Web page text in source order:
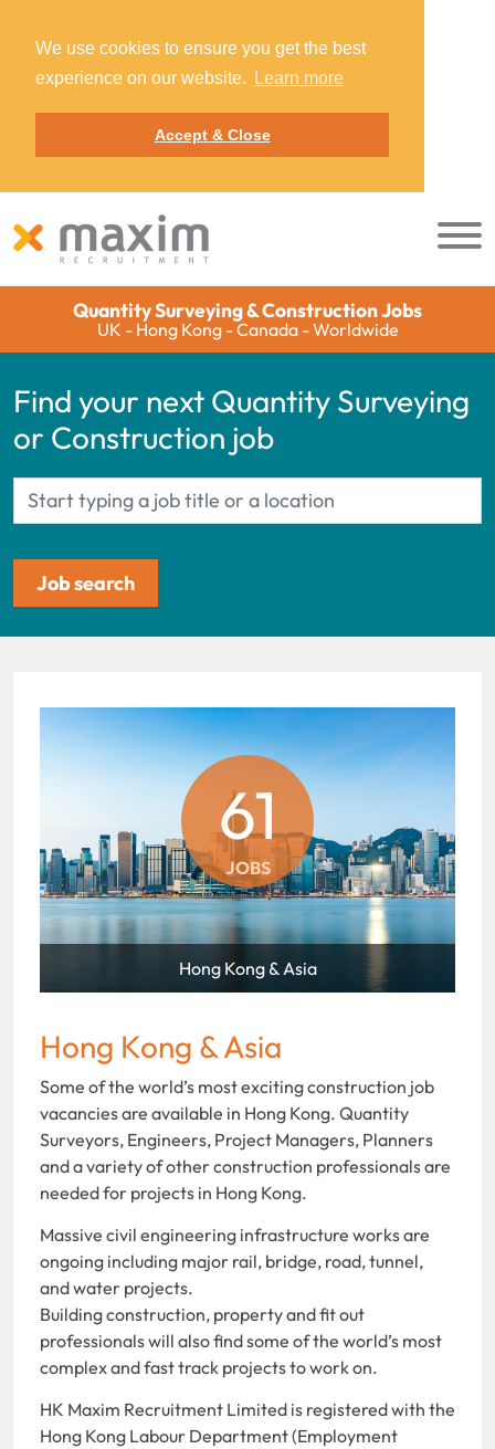
We use cookies to ensure you get the best
experience on our website.
Learn more
Accept & Close
Quantity Surveying & Construction Jobs
UK - Hong Kong - Canada - Worldwide
Find your next Quantity Surveying
or Construction job
61
JOBS
Hong Kong & Asia
Hong Kong & Asia
Some of the world’s most exciting construction job
vacancies are available in Hong Kong. Quantity
Surveyors, Engineers, Project Managers, Planners
and a variety of other construction professionals are
needed for projects in Hong Kong.
Massive civil engineering infrastructure works are
ongoing including major rail, bridge, road, tunnel,
and water projects.
Building construction, property and fit out
professionals will also find some of the world’s most
complex and fast track projects to work on.
HK Maxim Recruitment Limited is registered with the
Hong Kong Labour Department (Employment